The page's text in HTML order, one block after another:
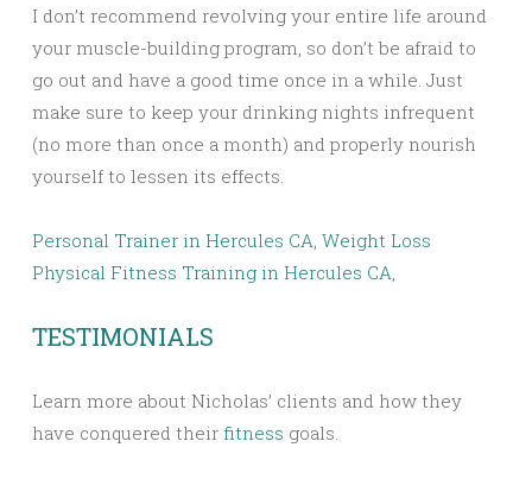
I don’t recommend revolving your entire life around
your muscle-building program, so don’t be afraid to
go out and have a good time once in a while. Just
make sure to keep your drinking nights infrequent
(no more than once a month) and properly nourish
yourself to lessen its effects.
Personal Trainer in Hercules CA, Weight Loss
Physical Fitness Training in Hercules CA,
TESTIMONIALS
Learn more about Nicholas’ clients and how they
have conquered their fitness goals.